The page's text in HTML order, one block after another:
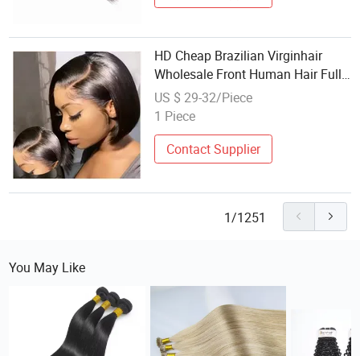
HD Cheap Brazilian Virginhair
Wholesale Front Human Hair Full
Lace Wigs for Black Wome
US $ 29-32/Piece
1 Piece
Contact Supplier
1/1251
You May Like